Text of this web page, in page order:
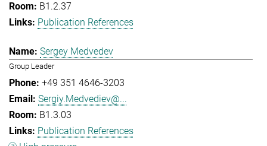
B1.2.37
Publication References
Sergey Medvedev
Group Leader
+49 351 4646-3203
Sergiy.Medvediev@...
B1.3.03
Publication References